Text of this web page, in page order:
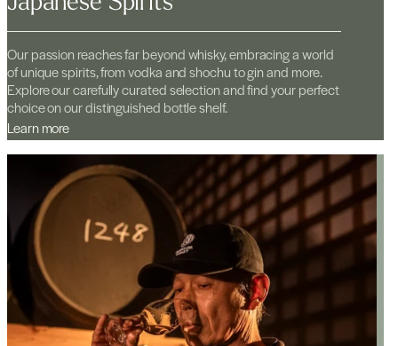
Our passion reaches far beyond whisky, embracing a world
of unique spirits, from vodka and shochu to gin and more.
Explore our carefully curated selection and find your perfect
choice on our distinguished bottle shelf.
Learn more